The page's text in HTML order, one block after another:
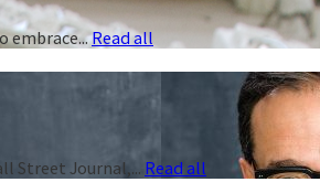
embrace...Read all
Street Journal,... Read all